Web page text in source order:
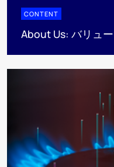
CONTENT
About Us: バリュー